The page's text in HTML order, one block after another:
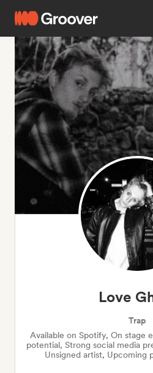
Love
Trap
Available on Spotify, On stage
potential, Strong social media
Unsigned artist, Upcoming